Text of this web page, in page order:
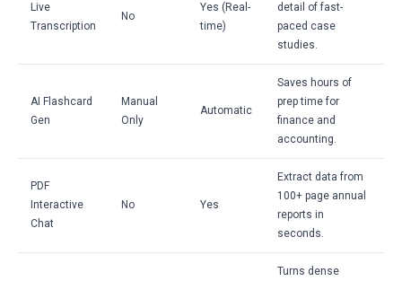
Live
Transcription
No
Yes (Real-
time)
detail of fast-
paced case
studies.
AI Flashcard
Gen
Manual
Only
Automatic
Saves hours of
prep time for
finance and
accounting.
PDF
Interactive
Chat
No Yes
Extract data from
100+ page annual
reports in
seconds.
Turns dense